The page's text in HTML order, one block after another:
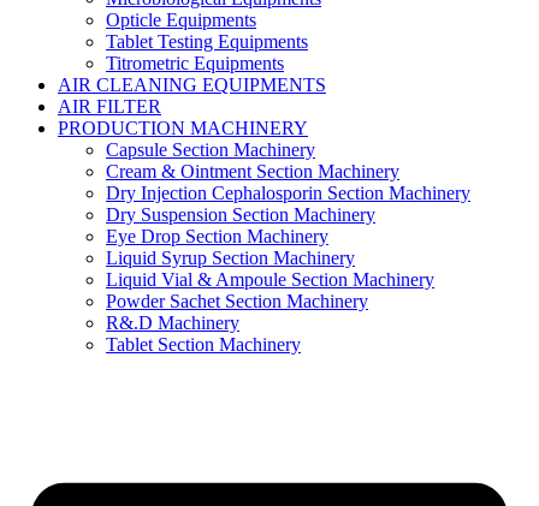
Opticle Equipments
Tablet Testing Equipments
Titrometric Equipments
AIR CLEANING EQUIPMENTS
AIR FILTER
PRODUCTION MACHINERY
Capsule Section Machinery
Cream & Ointment Section Machinery
Dry Injection Cephalosporin Section Machinery
Dry Suspension Section Machinery
Eye Drop Section Machinery
Liquid Syrup Section Machinery
Liquid Vial & Ampoule Section Machinery
Powder Sachet Section Machinery
R&.D Machinery
Tablet Section Machinery